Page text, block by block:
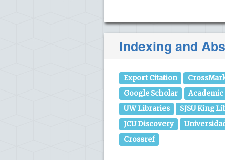
Indexing and
Export Citation
Google Scholar
UW Libraries
SJSU King
JCU Discovery
Crossref